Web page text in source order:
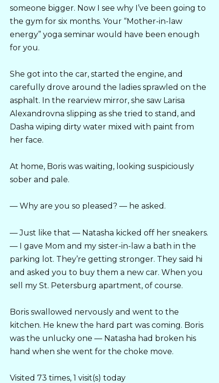
someone bigger. Now I see why I’ve been going to
the gym for six months. Your “Mother-in-law
energy” yoga seminar would have been enough
for you.
She got into the car, started the engine, and
carefully drove around the ladies sprawled on the
asphalt. In the rearview mirror, she saw Larisa
Alexandrovna slipping as she tried to stand, and
Dasha wiping dirty water mixed with paint from
her face.
At home, Boris was waiting, looking suspiciously
sober and pale.
— Why are you so pleased? — he asked.
— Just like that — Natasha kicked off her sneakers.
— I gave Mom and my sister-in-law a bath in the
parking lot. They’re getting stronger. They said hi
and asked you to buy them a new car. When you
sell my St. Petersburg apartment, of course.
Boris swallowed nervously and went to the
kitchen. He knew the hard part was coming. Boris
was the unlucky one — Natasha had broken his
hand when she went for the choke move.
Visited 73 times, 1 visit(s) today